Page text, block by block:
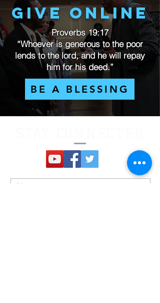
Give online
Proverbs 19:17
“Whoever is generous to the poor
lends to the lord, and he will repay
him for his deed.”
BE A BLESSING